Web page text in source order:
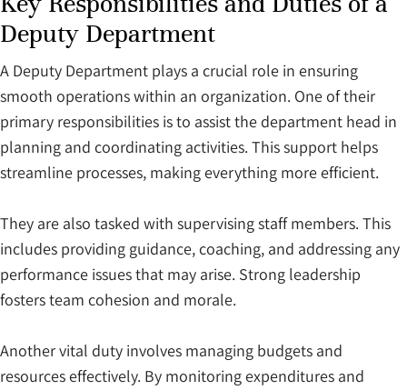
Deputy Department
A Deputy Department plays a crucial role in ensuring
smooth operations within an organization. One of their
primary responsibilities is to assist the department head in
planning and coordinating activities. This support helps
streamline processes, making everything more efficient.
They are also tasked with supervising staff members. This
includes providing guidance, coaching, and addressing any
performance issues that may arise. Strong leadership
fosters team cohesion and morale.
Another vital duty involves managing budgets and
resources effectively. By monitoring expenditures and